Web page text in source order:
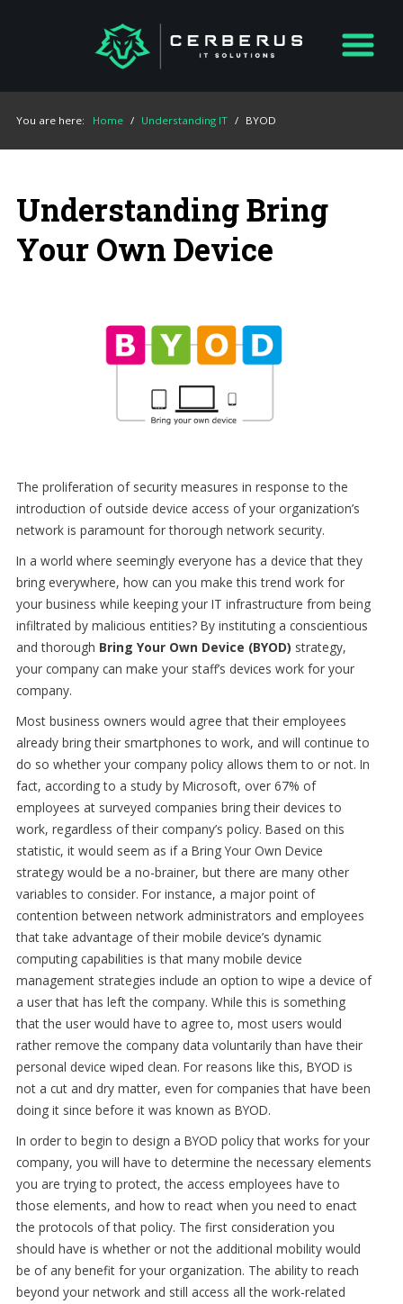
You are here: Home / Understanding IT / BYOD
Understanding Bring
Your Own Device
The proliferation of security measures in response to the
introduction of outside device access of your organization’s
network is paramount for thorough network security.
In a world where seemingly everyone has a device that they
bring everywhere, how can you make this trend work for
your business while keeping your IT infrastructure from being
infiltrated by malicious entities? By instituting a conscientious
and thorough Bring Your Own Device (BYOD) strategy,
your company can make your staff’s devices work for your
company.
Most business owners would agree that their employees
already bring their smartphones to work, and will continue to
do so whether your company policy allows them to or not. In
fact, according to a study by Microsoft, over 67% of
employees at surveyed companies bring their devices to
work, regardless of their company’s policy. Based on this
statistic, it would seem as if a Bring Your Own Device
strategy would be a no-brainer, but there are many other
variables to consider. For instance, a major point of
contention between network administrators and employees
that take advantage of their mobile device’s dynamic
computing capabilities is that many mobile device
management strategies include an option to wipe a device of
a user that has left the company. While this is something
that the user would have to agree to, most users would
rather remove the company data voluntarily than have their
personal device wiped clean. For reasons like this, BYOD is
not a cut and dry matter, even for companies that have been
doing it since before it was known as BYOD.
In order to begin to design a BYOD policy that works for your
company, you will have to determine the necessary elements
you are trying to protect, the access employees have to
those elements, and how to react when you need to enact
the protocols of that policy. The first consideration you
should have is whether or not the additional mobility would
be of any benefit for your organization. The ability to reach
beyond your network and still access all the work-related